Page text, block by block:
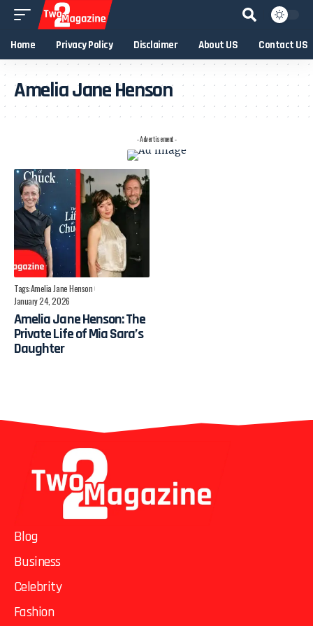
Home Privacy Policy Disclaimer About US Contact US
Amelia Jane Henson
- Advertisement -
Tags:Amelia Jane Henson
January 24, 2026
Amelia Jane Henson: The
Private Life of Mia Sara’s
Daughter
Blog
Business
Celebrity
Fashion